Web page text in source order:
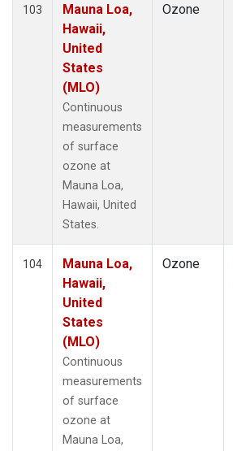
103
Mauna Loa,
Hawaii,
United
States
(MLO)
Continuous
measurements
of surface
ozone at
Mauna Loa,
Hawaii, United
States.
Ozone
104
Mauna Loa,
Hawaii,
United
States
(MLO)
Continuous
measurements
of surface
ozone at
Mauna Loa,
Ozone